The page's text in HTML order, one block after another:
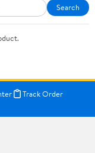
Search
Track Order